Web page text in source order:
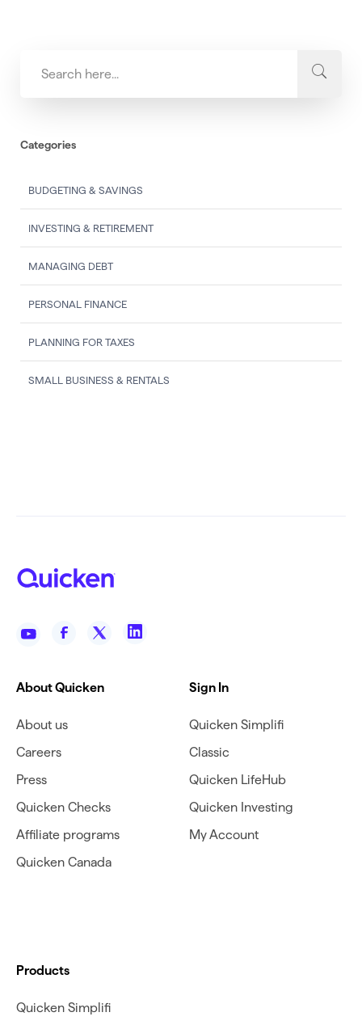
Categories
BUDGETING & SAVINGS
INVESTING & RETIREMENT
MANAGING DEBT
PERSONAL FINANCE
PLANNING FOR TAXES
SMALL BUSINESS & RENTALS
About Quicken
About us
Careers
Press
Quicken Checks
Affiliate programs
Quicken Canada
Sign In
Quicken Simplifi
Classic
Quicken LifeHub
Quicken Investing
My Account
Products
Quicken Simplifi